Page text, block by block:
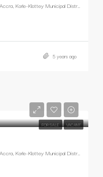
Acacia Court, Ringway Estates, Adabraka, Accra, Korle-Klottey Municipal District, Greater Accra Region, Ghana
5 years ago
FOR SALE VACANT